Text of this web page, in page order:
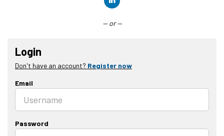
— or —
Login
Don't have an account? Register now
Email
Password